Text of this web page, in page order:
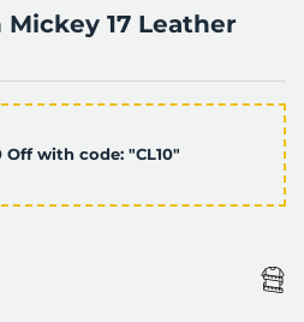
17 Leather
Off with code: "CL10"